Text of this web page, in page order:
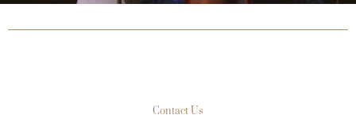
Contact Us